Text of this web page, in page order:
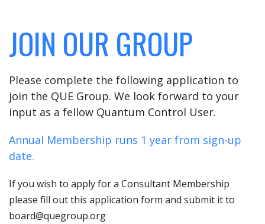
JOIN OUR GROUP
Please complete the following application to
join the QUE Group. We look forward to your
input as a fellow Quantum Control User.
Annual Membership runs 1 year from sign-up
date.
If you wish to apply for a Consultant Membership
please fill out this application form and submit it to
board@quegroup.org